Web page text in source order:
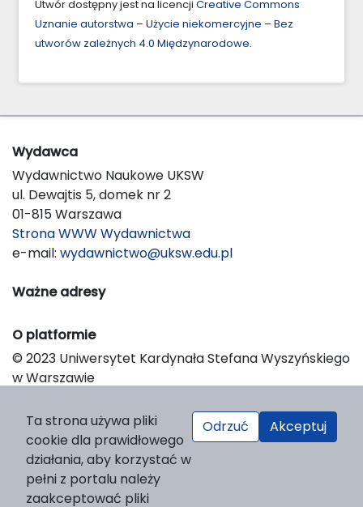
Utwór dostępny jest na licencji Creative Commons
Uznanie autorstwa – Użycie niekomercyjne – Bez
utworów zależnych 4.0 Międzynarodowe.
Wydawca
Wydawnictwo Naukowe UKSW
ul. Dewajtis 5, domek nr 2
01-815 Warszawa
Strona WWW Wydawnictwa
e-mail: wydawnictwo@uksw.edu.pl
Ważne adresy
O platformie
© 2023 Uniwersytet Kardynała Stefana Wyszyńskiego
w Warszawie
Platform & Workflow by OJS/PKP
Ta strona używa pliki
cookie dla prawidłowego
działania, aby korzystać w
pełni z portalu należy
zaakceptować pliki
Odrzuć Akceptuj